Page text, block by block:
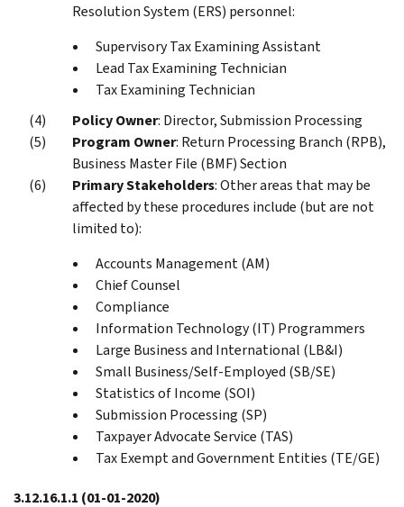
Resolution System (ERS) personnel:
Supervisory Tax Examining Assistant
Lead Tax Examining Technician
Tax Examining Technician
Policy Owner: Director, Submission Processing
Program Owner: Return Processing Branch (RPB),
Business Master File (BMF) Section
Primary Stakeholders: Other areas that may be
affected by these procedures include (but are not
limited to):
Accounts Management (AM)
Chief Counsel
Compliance
Information Technology (IT) Programmers
Large Business and International (LB&I)
Small Business/Self-Employed (SB/SE)
Statistics of Income (SOI)
Submission Processing (SP)
Taxpayer Advocate Service (TAS)
Tax Exempt and Government Entities (TE/GE)
3.12.16.1.1 (01-01-2020)